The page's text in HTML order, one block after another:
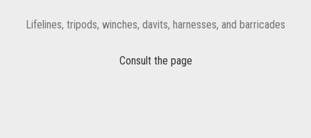
Lifelines, tripods, winches, davits, harnesses, and barricades
Consult the page